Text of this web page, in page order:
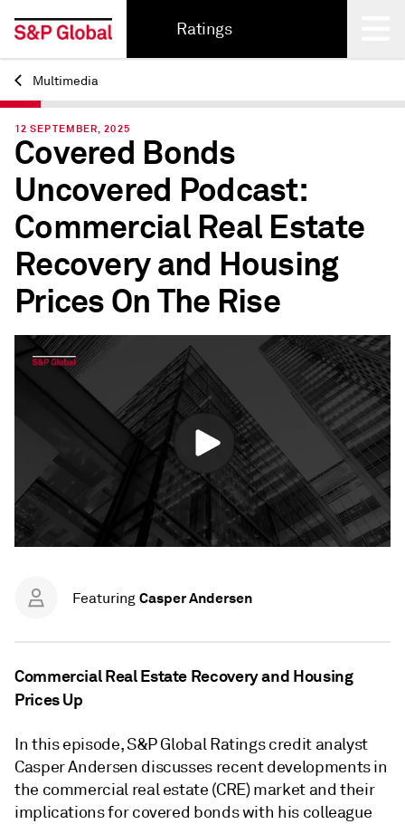
Ratings
Back
Multimedia
12 SEPTEMBER, 2025
Covered Bonds
Uncovered Podcast:
Commercial Real Estate
Recovery and Housing
Prices On The Rise
Featuring Casper Andersen
Commercial Real Estate Recovery and Housing
Prices Up
In this episode, S&P Global Ratings credit analyst
Casper Andersen discusses recent developments in
the commercial real estate (CRE) market and their
implications for covered bonds with his colleague